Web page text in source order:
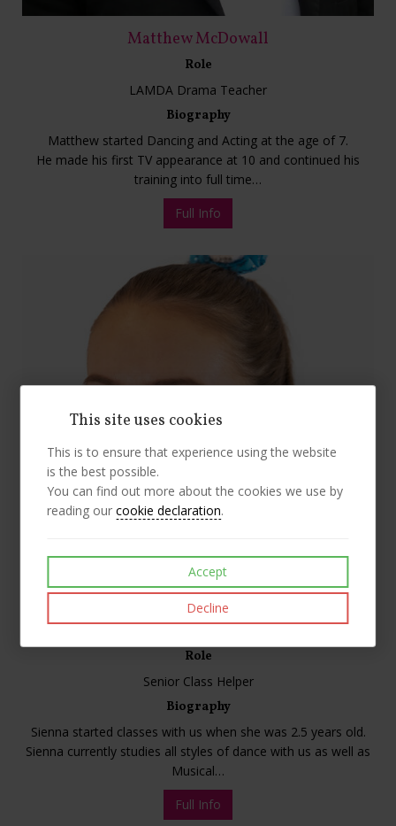
Matthew McDowall
Role
LAMDA Drama Teacher
Biography
Matthew started Dancing and Acting at the age of 7.
He made his first TV appearance at 10 and continued his
training into full time…
Full Info
Sienna
Role
Senior Class Helper
Biography
Sienna started classes with us when she was 2.5 years old.
Sienna currently studies all styles of dance with us as well as
Musical…
Full Info
This site uses cookies
This is to ensure that experience using the website
is the best possible.
You can find out more about the cookies we use by
reading ourcookie declaration.
Accept
Decline